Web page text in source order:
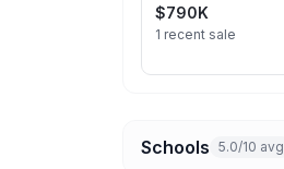
$790K
1 recent sale
Schools 5.0/10 avg